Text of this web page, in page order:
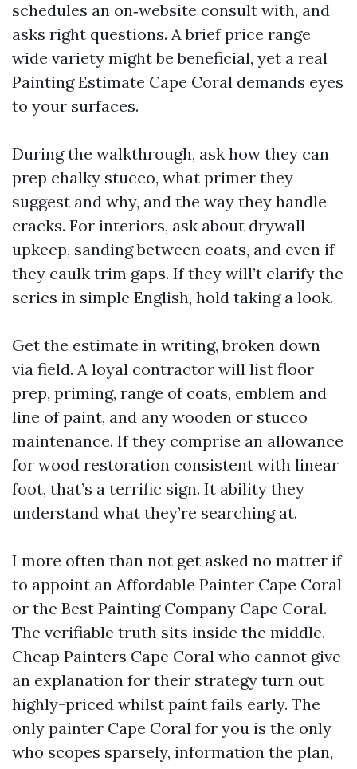
schedules an on‑website consult with, and
asks right questions. A brief price range
wide variety might be beneficial, yet a real
Painting Estimate Cape Coral demands eyes
to your surfaces.
During the walkthrough, ask how they can
prep chalky stucco, what primer they
suggest and why, and the way they handle
cracks. For interiors, ask about drywall
upkeep, sanding between coats, and even if
they caulk trim gaps. If they will’t clarify the
series in simple English, hold taking a look.
Get the estimate in writing, broken down
via field. A loyal contractor will list floor
prep, priming, range of coats, emblem and
line of paint, and any wooden or stucco
maintenance. If they comprise an allowance
for wood restoration consistent with linear
foot, that’s a terrific sign. It ability they
understand what they’re searching at.
I more often than not get asked no matter if
to appoint an Affordable Painter Cape Coral
or the Best Painting Company Cape Coral.
The verifiable truth sits inside the middle.
Cheap Painters Cape Coral who cannot give
an explanation for their strategy turn out
highly-priced whilst paint fails early. The
only painter Cape Coral for you is the only
who scopes sparsely, information the plan,